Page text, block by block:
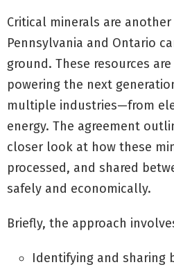
Critical minerals are another
Pennsylvania and Ontario
ground. These resources
powering the next
multiple industries—from
energy. The agreement
closer look at how these
processed, and shared
safely and economically.
Briefly, the approach
Identifying and sharing